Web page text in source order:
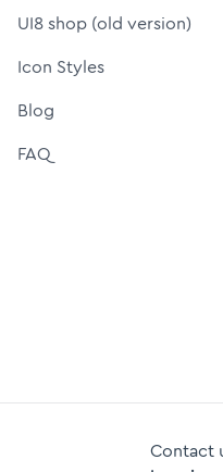
UI8 shop (old version)
Icon Styles
Blog
FAQ
Contact